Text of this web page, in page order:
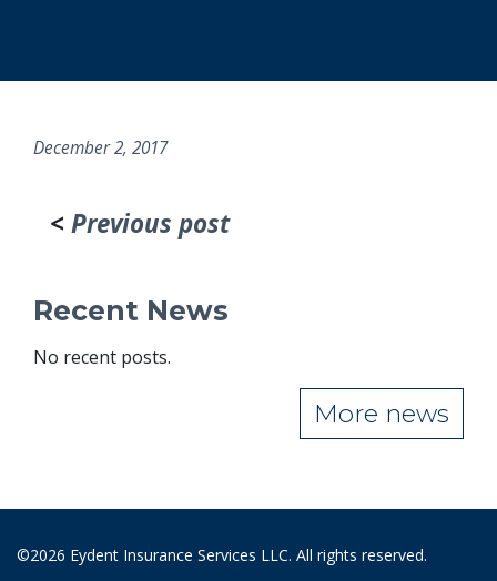
December 2, 2017
< Previous post
Recent News
No recent posts.
More news
©2026 Eydent Insurance Services LLC. All rights reserved.